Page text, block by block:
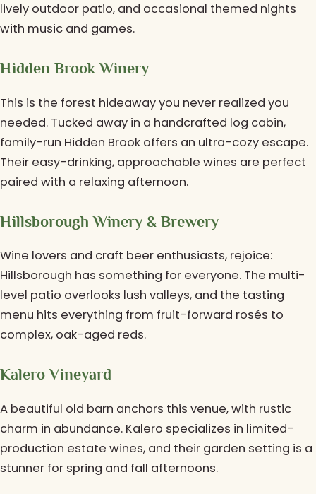
lively outdoor patio, and occasional themed nights
with music and games.
Hidden Brook Winery
This is the forest hideaway you never realized you
needed. Tucked away in a handcrafted log cabin,
family-run Hidden Brook offers an ultra-cozy escape.
Their easy-drinking, approachable wines are perfect
paired with a relaxing afternoon.
Hillsborough Winery & Brewery
Wine lovers and craft beer enthusiasts, rejoice:
Hillsborough has something for everyone. The multi-
level patio overlooks lush valleys, and the tasting
menu hits everything from fruit-forward rosés to
complex, oak-aged reds.
Kalero Vineyard
A beautiful old barn anchors this venue, with rustic
charm in abundance. Kalero specializes in limited-
production estate wines, and their garden setting is a
stunner for spring and fall afternoons.